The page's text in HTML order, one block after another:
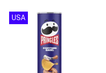
USA